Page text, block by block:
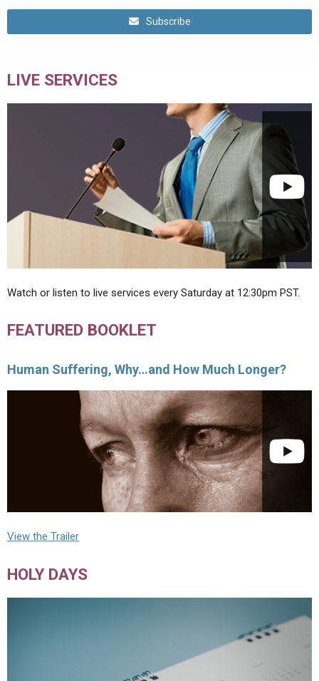
Subscribe
LIVE SERVICES
Watch or listen to live services every Saturday at 12:30pm PST.
FEATURED BOOKLET
Human Suffering, Why…and How Much Longer?
View the Trailer
HOLY DAYS